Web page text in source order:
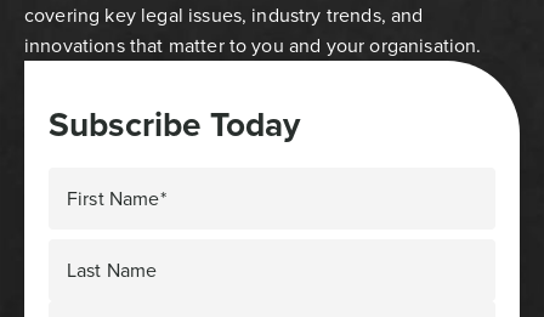
covering key legal issues, industry trends, and
innovations that matter to you and your organisation.
Subscribe Today
First Name*
Last Name